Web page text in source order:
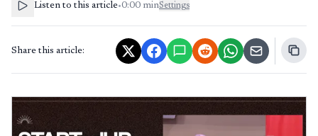
Listen to this article•0:00 minSettings
Share this article: